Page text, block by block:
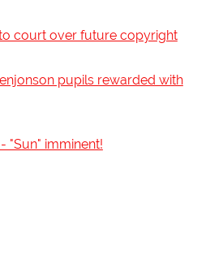
court over future copyright
pupils rewarded with
"Sun" imminent!